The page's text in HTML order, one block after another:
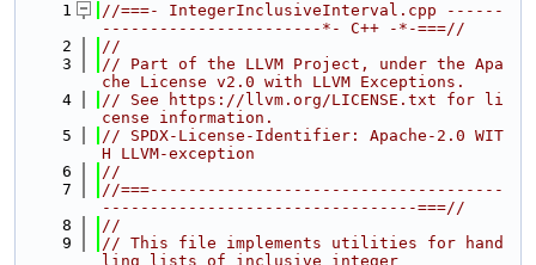
    1
//===- IntegerInclusiveInterval.cpp ------
-----------------------*- C++ -*-===//
    2
//
    3
// Part of the LLVM Project, under the Apa
che License v2.0 with LLVM Exceptions.
    4
// See https://llvm.org/LICENSE.txt for li
cense information.
    5
// SPDX-License-Identifier: Apache-2.0 WIT
H LLVM-exception
    6
//
    7
//===-------------------------------------
---------------------------------===//
    8
//
    9
// This file implements utilities for hand
ling lists of inclusive integer